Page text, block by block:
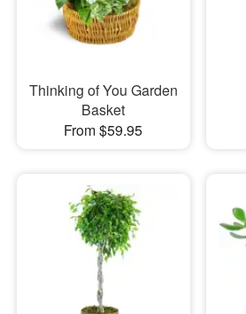
Thinking of You Garden
Basket
From $59.95